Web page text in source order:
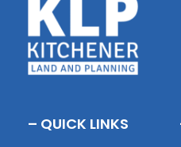
– QUICK LINKS